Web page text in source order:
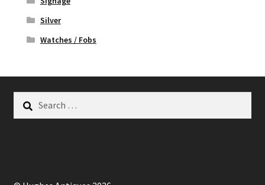
Silver
Watches / Fobs
for: